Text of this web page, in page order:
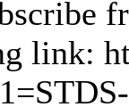
link: